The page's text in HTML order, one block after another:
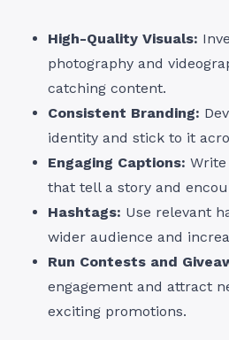
High-Quality Visuals:
photography and
catching content.
Consistent Branding:
identity and stick to it
Engaging Captions:
that tell a story and
Hashtags: Use relevant
wider audience and
Run Contests and
engagement and attract
exciting promotions.